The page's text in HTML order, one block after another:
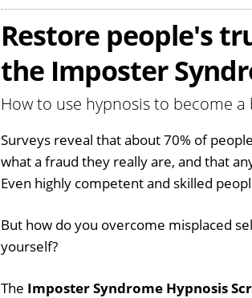
Restore people's
the Imposter
How to use hypnosis to become
Surveys reveal that about 70% of
what a fraud they really are, and that
Even highly competent and skilled
But how do you overcome misplaced
yourself?
The Imposter Syndrome Hypnosis